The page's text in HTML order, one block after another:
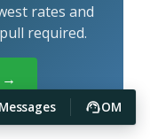
Messages OM
rates and
required.
→